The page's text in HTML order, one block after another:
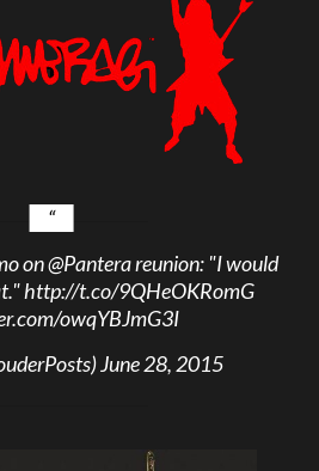
on@Panterareunion: "I would
http://t.co/9QHeOKRomG
owqYBJmG3I
June 28, 2015